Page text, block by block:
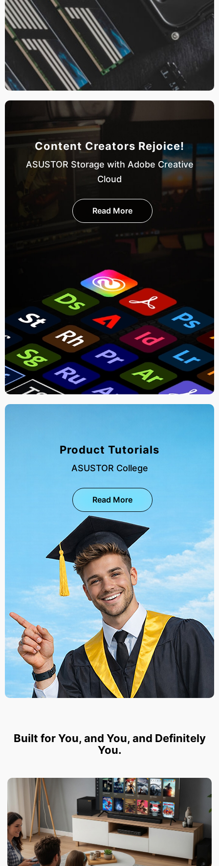
Content Creators Rejoice!
ASUSTOR Storage with Adobe Creative
Cloud
Read More
Product Tutorials
ASUSTOR College
Read More
Built for You, and You, and Definitely
You.